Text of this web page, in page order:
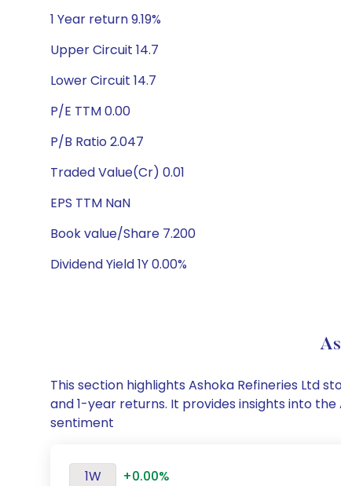
1 Year return 9.19%
Upper Circuit 14.7
Lower Circuit 14.7
P/E TTM 0.00
P/B Ratio 2.047
Traded Value(Cr) 0.01
EPS TTM NaN
Book value/Share 7.200
Dividend Yield 1Y 0.00%
This section highlights Ashoka Refineries Ltd
and 1-year returns. It provides insights into
sentiment
1W
+0.00%